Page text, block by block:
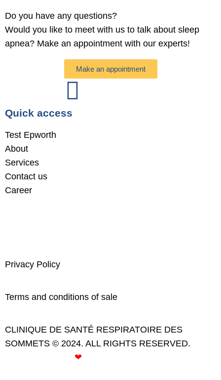
Do you have any questions?
Would you like to meet with us to talk about sleep
apnea? Make an appointment with our experts!
Make an appointment
Quick access
Test Epworth
About
Services
Contact us
Career
Privacy Policy
Terms and conditions of sale
CLINIQUE DE SANTÉ RESPIRATOIRE DES
SOMMETS © 2024. ALL RIGHTS RESERVED.
❤